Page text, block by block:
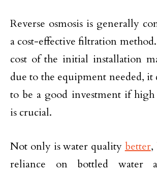
Reverse osmosis is generally
a cost-effective filtration
cost of the initial installation
due to the equipment needed, it
to be a good investment if
is crucial.
Not only is water quality better,
reliance on bottled water